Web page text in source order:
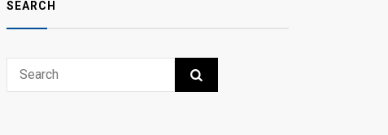
SEARCH
Search
SEARCH